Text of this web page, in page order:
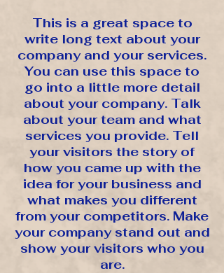
This is a great space to
write long text about your
company and your services.
You can use this space to
go into a little more detail
about your company. Talk
about your team and what
services you provide. Tell
your visitors the story of
how you came up with the
idea for your business and
what makes you different
from your competitors. Make
your company stand out and
show your visitors who you
are.